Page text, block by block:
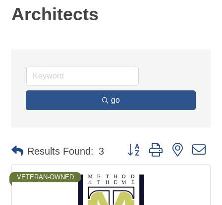
Architects
go
Results Found: 3 Button group with nested
VETERAN-OWNED